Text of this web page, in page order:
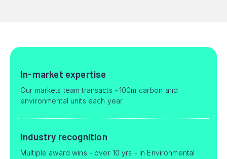
In-market expertise
Our markets team transacts ~100m carbon and
environmental units each year.
Industry recognition
Multiple award wins - over 10 yrs - in Environmental